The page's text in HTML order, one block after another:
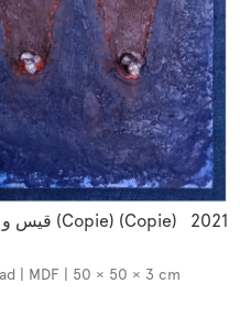
2021
| MDF | 50 × 50 × 3 cm